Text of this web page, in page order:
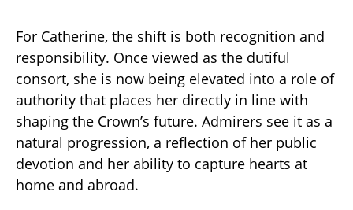
For Catherine, the shift is both recognition and
responsibility. Once viewed as the dutiful
consort, she is now being elevated into a role of
authority that places her directly in line with
shaping the Crown’s future. Admirers see it as a
natural progression, a reflection of her public
devotion and her ability to capture hearts at
home and abroad.